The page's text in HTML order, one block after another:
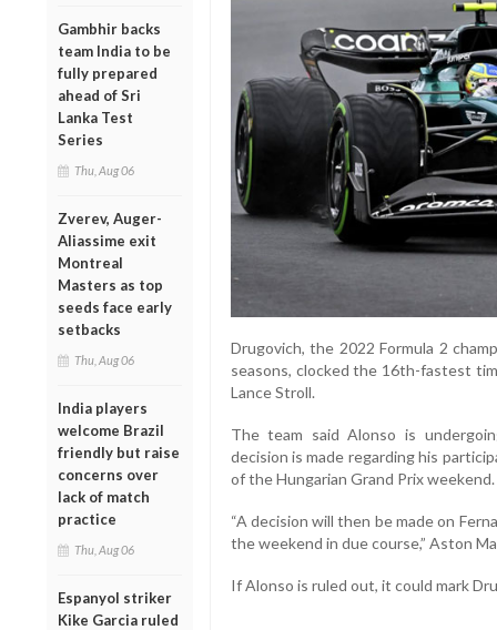
Gambhir backs
team India to be
fully prepared
ahead of Sri
Lanka Test
Series
Thu, Aug 06
Zverev, Auger-
Aliassime exit
Montreal
Masters as top
seeds face early
setbacks
Thu, Aug 06
India players
welcome Brazil
friendly but raise
concerns over
lack of match
practice
Thu, Aug 06
Espanyol striker
Kike Garcia ruled
Drugovich, the 2022 Formula 2
seasons, clocked the 16th-fastest
Lance Stroll.
The team said Alonso is
decision is made regarding his
of the Hungarian Grand Prix weekend.
“A decision will then be made on
the weekend in due course,” Aston
If Alonso is ruled out, it could mark